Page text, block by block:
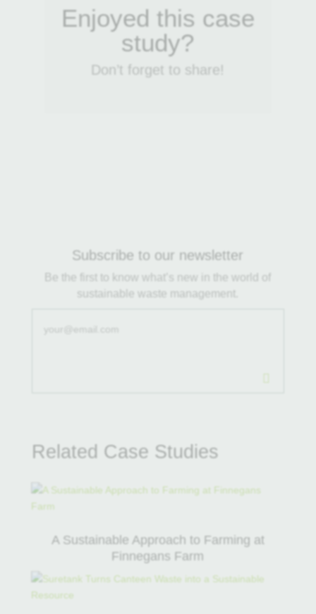
Enjoyed this case
study?
Don’t forget to share!
Subscribe to our newsletter
Be the first to know what’s new in the world of
sustainable waste management.
Related Case Studies
A Sustainable Approach to Farming at
Finnegans Farm